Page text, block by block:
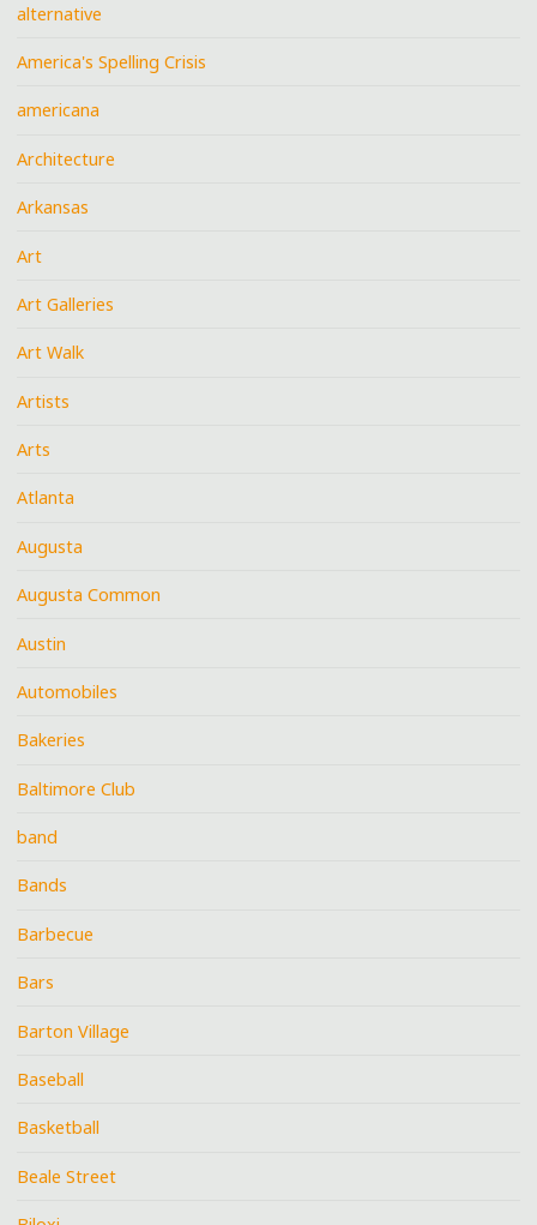
alternative
America's Spelling Crisis
americana
Architecture
Arkansas
Art
Art Galleries
Art Walk
Artists
Arts
Atlanta
Augusta
Augusta Common
Austin
Automobiles
Bakeries
Baltimore Club
band
Bands
Barbecue
Bars
Barton Village
Baseball
Basketball
Beale Street